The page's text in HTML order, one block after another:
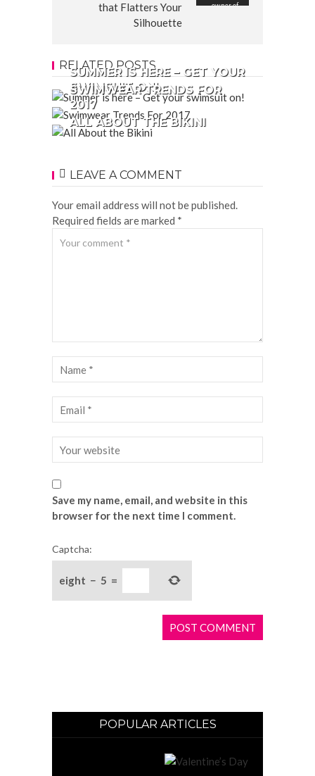
that Flatters Your
Silhouette
RELATED POSTS
SUMMER IS HERE – GET YOUR
SWIMSUIT ON!
SWIMWEAR TRENDS FOR
2017
ALL ABOUT THE BIKINI
LEAVE A COMMENT
Your email address will not be published.
Required fields are marked *
Save my name, email, and website in this
browser for the next time I comment.
Captcha:
eight − 5 =
POPULAR ARTICLES